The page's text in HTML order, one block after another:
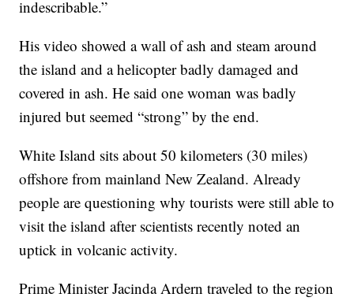
indescribable.”
His video showed a wall of ash and steam around
the island and a helicopter badly damaged and
covered in ash. He said one woman was badly
injured but seemed “strong” by the end.
White Island sits about 50 kilometers (30 miles)
offshore from mainland New Zealand. Already
people are questioning why tourists were still able to
visit the island after scientists recently noted an
uptick in volcanic activity.
Prime Minister Jacinda Ardern traveled to the region